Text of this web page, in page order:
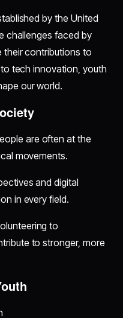
by the United
challenges faced by
their contributions to
tech innovation, youth
our world.
are often at the
movements.
and digital
in every field.
to
to stronger, more